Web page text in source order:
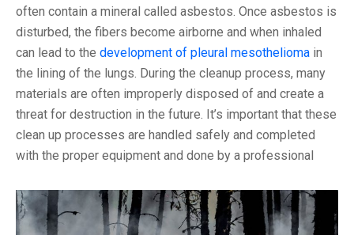
often contain a mineral called asbestos. Once asbestos is
disturbed, the fibers become airborne and when inhaled
can lead to the development of pleural mesothelioma in
the lining of the lungs. During the cleanup process, many
materials are often improperly disposed of and create a
threat for destruction in the future. It’s important that these
clean up processes are handled safely and completed
with the proper equipment and done by a professional